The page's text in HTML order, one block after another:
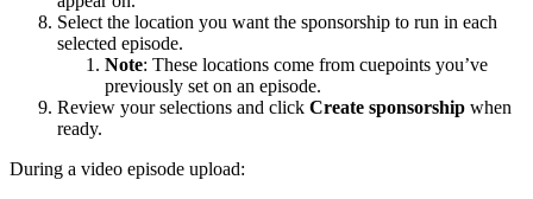
Select the location you want the sponsorship to run in each
selected episode.
Note: These locations come from cuepoints you’ve
previously set on an episode.
Review your selections and click Create sponsorship when
ready.
During a video episode upload: